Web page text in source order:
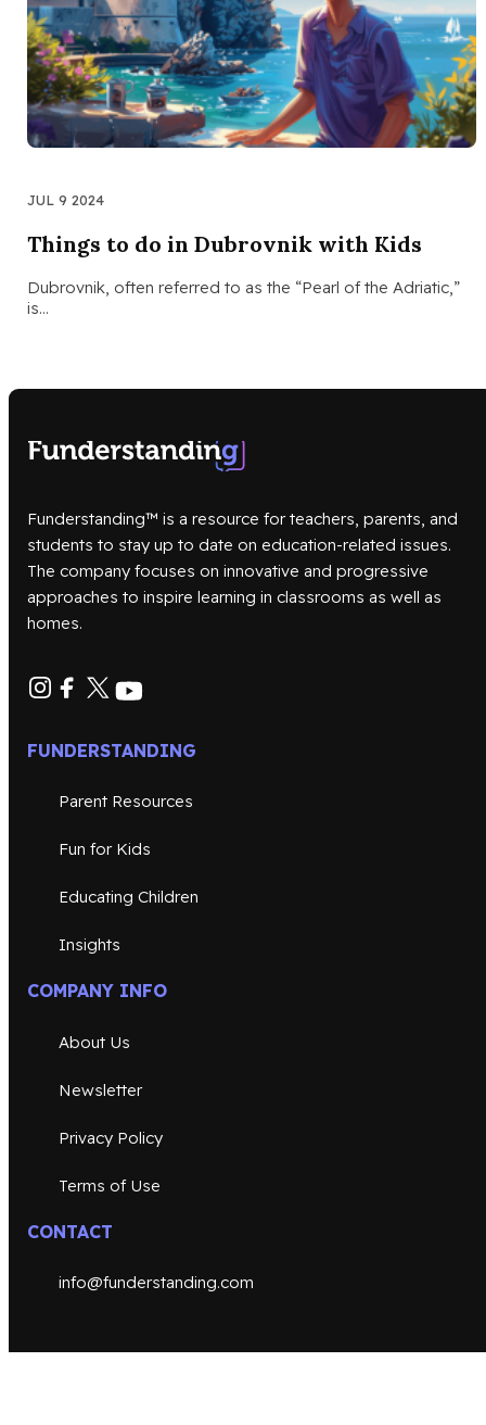
JUL 9 2024
Things to do in Dubrovnik with Kids
Dubrovnik, often referred to as the “Pearl of the Adriatic,”
is…
Funderstanding™ is a resource for teachers, parents, and
students to stay up to date on education-related issues.
The company focuses on innovative and progressive
approaches to inspire learning in classrooms as well as
homes.
FUNDERSTANDING
Parent Resources
Fun for Kids
Educating Children
Insights
COMPANY INFO
About Us
Newsletter
Privacy Policy
Terms of Use
CONTACT
info@funderstanding.com